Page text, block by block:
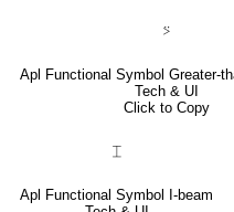
⍩
Apl Functional Symbol Greater-
Tech & UI
Click to Copy
⌶
Apl Functional Symbol I-beam